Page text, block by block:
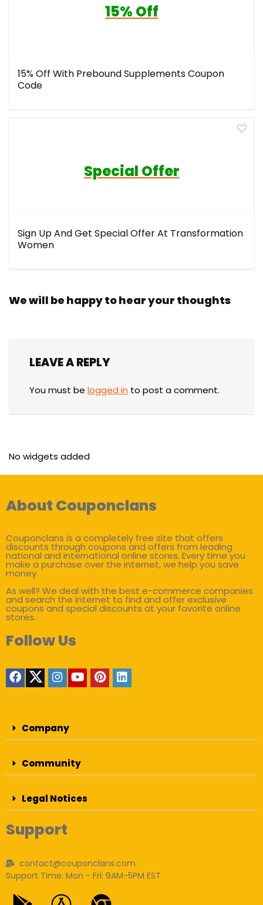
15% Off
15% Off With Prebound Supplements Coupon
Code
Special Offer
Sign Up And Get Special Offer At Transformation
Women
We will be happy to hear your thoughts
LEAVE A REPLY
You must be logged in to post a comment.
No widgets added
About Couponclans
Couponclans is a completely free site that offers
discounts through coupons and offers from leading
national and international online stores. Every time you
make a purchase over the internet, we help you save
money.
As well? We deal with the best e-commerce companies
and search the internet to find and offer exclusive
coupons and special discounts at your favorite online
stores.
Follow Us
Company
Community
Legal Notices
Support
contact@couponclans.com
Support Time: Mon - Fri: 9AM-5PM EST